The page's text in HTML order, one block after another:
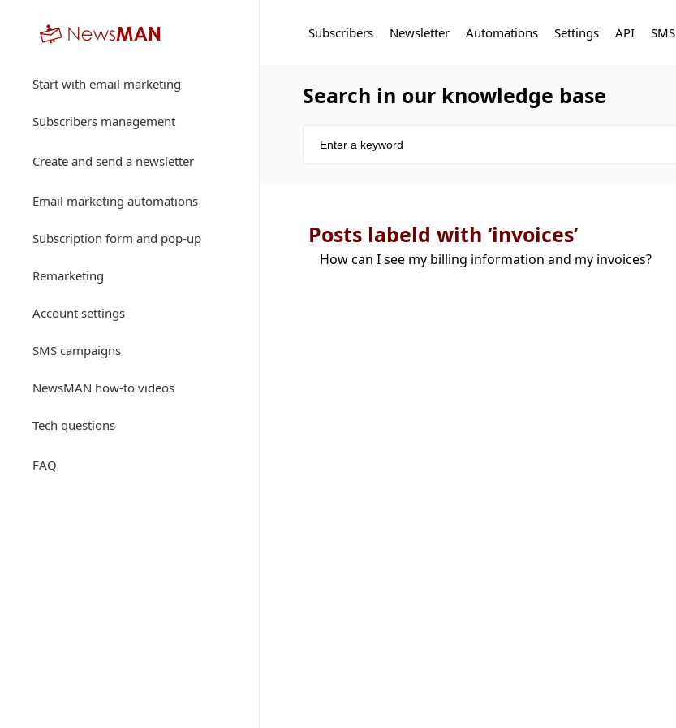
Start with email marketing
Subscribers management
Create and send a newsletter
Email marketing automations
Subscription form and pop-up
Remarketing
Account settings
SMS campaigns
NewsMAN how-to videos
Tech questions
FAQ
Subscribers Newsletter Automations Settings API SMS
Search in our knowledge base
Posts labeld with ‘invoices’
How can I see my billing information and my invoices